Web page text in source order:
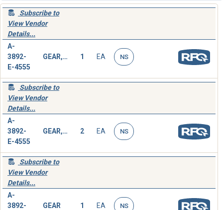
Subscribe to
View Vendor
Details...
A-
3892-
E-4555
GEAR,SPUR 1 EA NS
Subscribe to
View Vendor
Details...
A-
3892-
E-4555
GEAR,SPUR 2 EA NS
Subscribe to
View Vendor
Details...
A-
3892-
GEAR 1 EA NS